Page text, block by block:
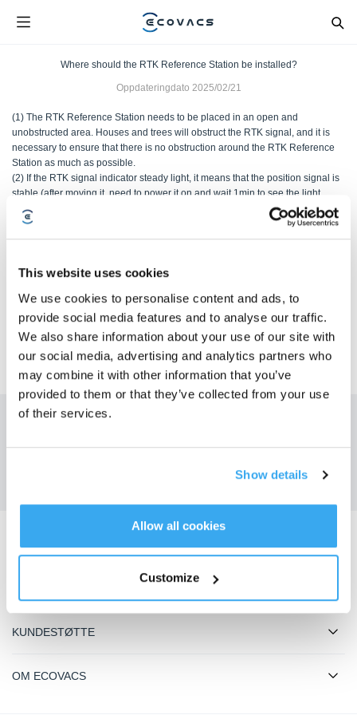
This website uses cookies
We use cookies to personalise content and ads, to
provide social media features and to analyse our traffic.
We also share information about your use of our site with
our social media, advertising and analytics partners who
may combine it with other information that you’ve
provided to them or that they’ve collected from your use
of their services.
Show details
Allow all cookies
Customize
Where should the RTK Reference Station be installed?
Oppdateringdato 2025/02/21
(1) The RTK Reference Station needs to be placed in an open and
unobstructed area. Houses and trees will obstruct the RTK signal, and it is
necessary to ensure that there is no obstruction around the RTK Reference
Station as much as possible.
(2) If the RTK signal indicator steady light, it means that the position signal is
stable (after moving it, need to power it on and wait 1min to see the light
effect).
Var denne artikkelen nyttig?
NEI
SENDE
Last ned ECOVACS-appen
KUNDESTØTTE
OM ECOVACS